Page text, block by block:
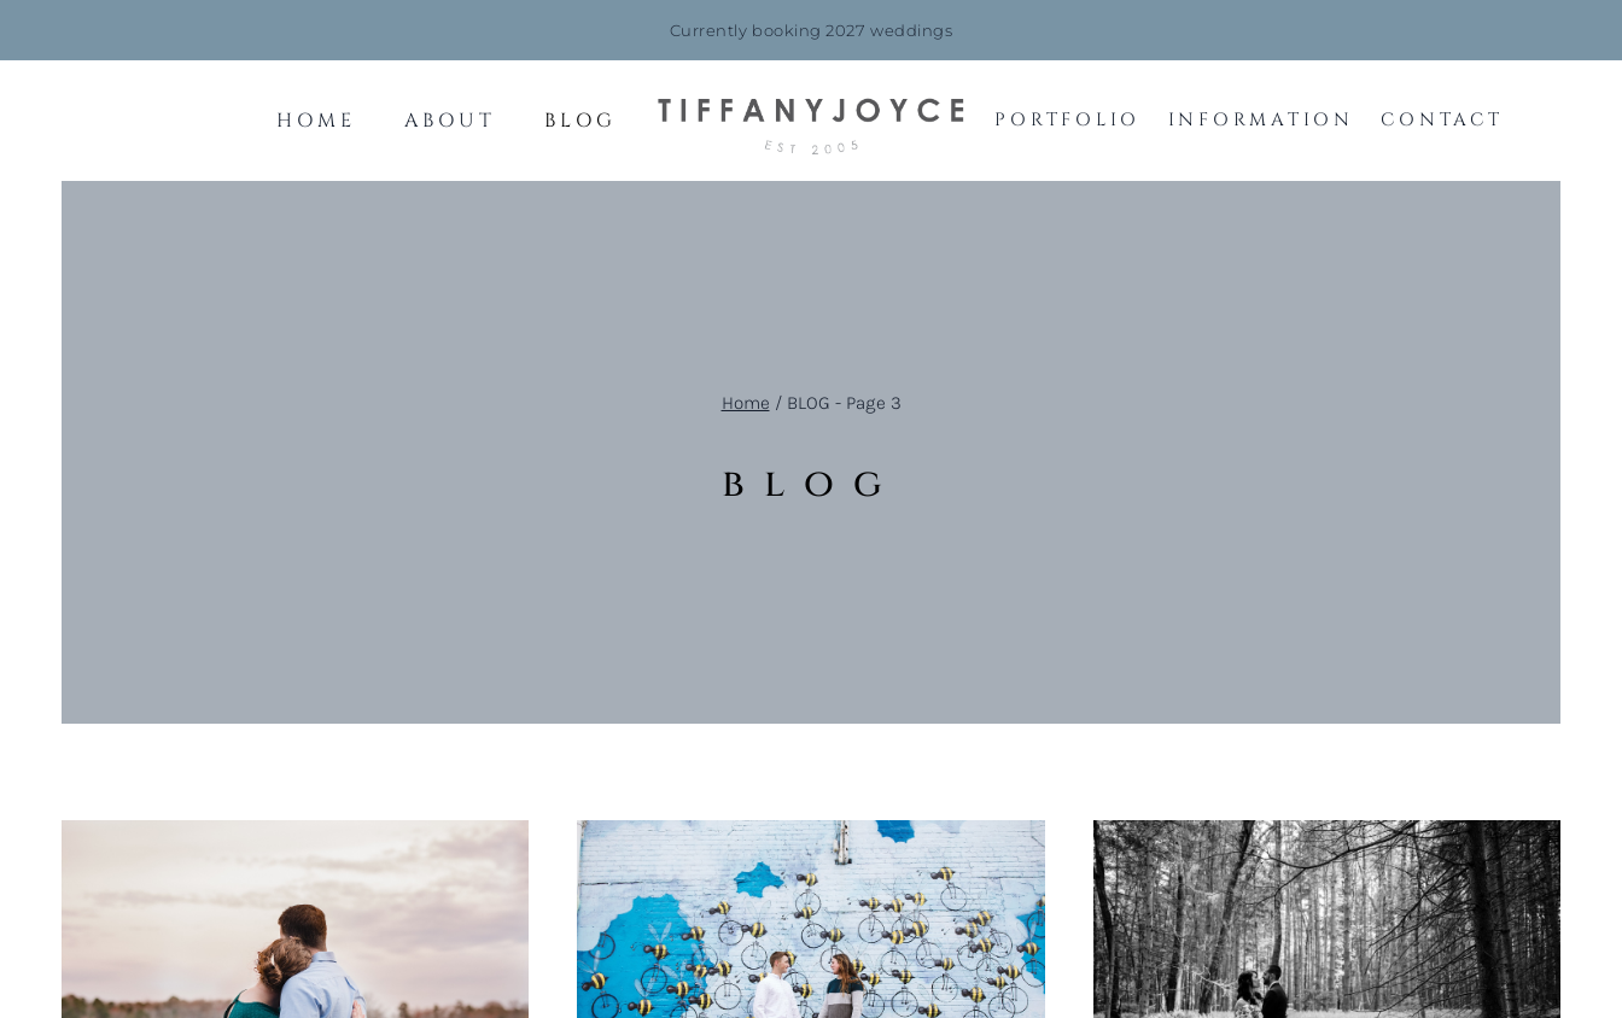
Currently booking 2027 weddings
HOME ABOUT BLOG PORTFOLIO INFORMATION CONTACT
Home / BLOG - Page 3
blog